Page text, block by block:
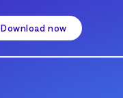
Download now